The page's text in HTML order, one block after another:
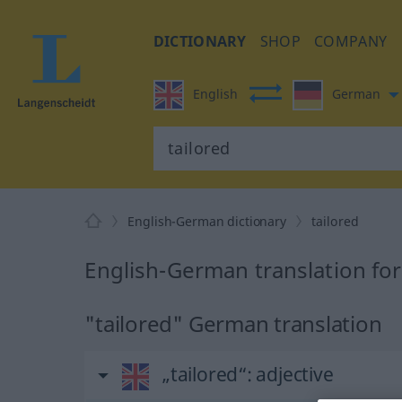
DICTIONARY SHOP COMPANY
English German
English-German dictionary tailored
English-German translation
"tailored" German translation
„tailored“: adjective